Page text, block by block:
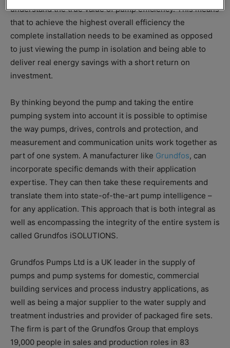
understand the true value of pump efficiency. This means
that to achieve the highest overall efficiency the
complete installation needs to be examined as opposed
to just viewing the pump in isolation and being able to
deliver real energy savings with a short return on
investment.
By thinking beyond the pump and taking the entire
pumping system into account it is possible to optimise
the way pumps, drives, controls and protection, and
measurement and communication units work together as
part of one system. A manufacturer like Grundfos, can
incorporate specific demands with their application
expertise. They can then take these requirements and
translate them into state-of-the-art pump intelligence –
for any application. This approach that is both integral as
well as encompassing the integrity of the entire system is
called Grundfos iSOLUTIONS.
Grundfos Pumps Ltd is a UK leader in the supply of
pumps and pump systems for domestic, commercial
building services and process industry applications, as
well as being a major supplier to the water supply and
treatment industries and provider of packaged fire sets.
The firm is part of the Grundfos Group that employs
19,000 people in sales and production roles in 83